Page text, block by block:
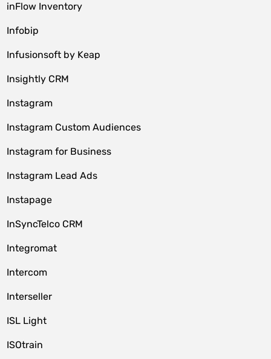
inFlow Inventory
Infobip
Infusionsoft by Keap
Insightly CRM
Instagram
Instagram Custom Audiences
Instagram for Business
Instagram Lead Ads
Instapage
InSyncTelco CRM
Integromat
Intercom
Interseller
ISL Light
ISOtrain